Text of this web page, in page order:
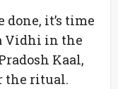
it’s time
Vidhi in the
Kaal,
the ritual.